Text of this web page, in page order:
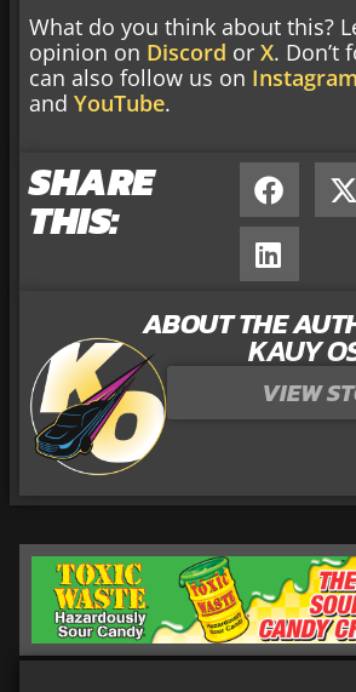
What do you think about this?
opinion on Discord or X. Don’t
can also follow us on Instagram
and YouTube.
SHARE
THIS:
ABOUT THE
KAUY
VIEW